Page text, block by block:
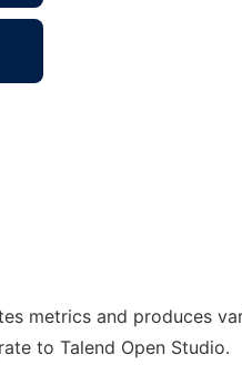
metrics and produces
to Talend Open Studio.